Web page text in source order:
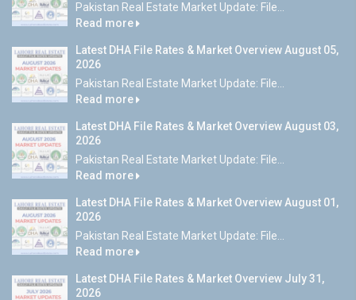
Pakistan Real Estate Market Update: File...
Read more
Latest DHA File Rates & Market Overview August 05,
2026
Pakistan Real Estate Market Update: File...
Read more
Latest DHA File Rates & Market Overview August 03,
2026
Pakistan Real Estate Market Update: File...
Read more
Latest DHA File Rates & Market Overview August 01,
2026
Pakistan Real Estate Market Update: File...
Read more
Latest DHA File Rates & Market Overview July 31,
2026